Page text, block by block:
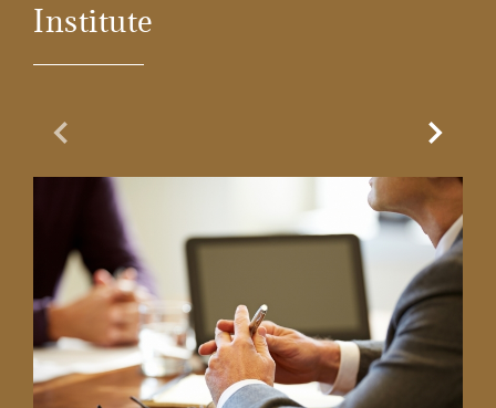
Institute
Previous Slide Next